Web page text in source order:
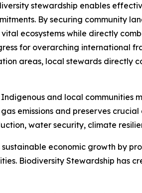
stewardship enables
By securing community
ecosystems while directly
for overarching international
areas, local stewards directly
and local communities
emissions and preserves
water security, climate
sustainable economic growth by
Biodiversity Stewardship has